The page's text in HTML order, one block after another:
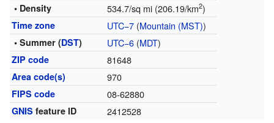
• Density 534.7/sq mi (206.19/km2)
Time zone UTC−7(Mountain (MST))
• Summer (DST) UTC−6(MDT)
ZIP code 81648
Area code(s) 970
FIPS code 08-62880
GNIS feature ID 2412528